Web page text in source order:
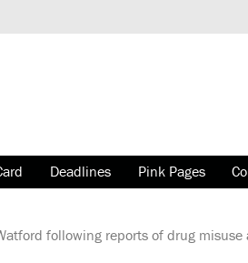
Deadlines Pink Pages
following reports of drug